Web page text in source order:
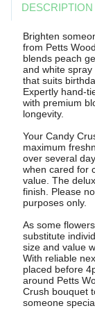
DESCRIPTION
Brighten
from Petts
blends peach
and white
that suits
Expertly hand-
with premium
longevity.
Your Candy
maximum
over several
when cared for
value. The
finish. Please
purposes only.
As some
substitute
size and value
With reliable
placed before
around Petts
Crush bouquet
someone